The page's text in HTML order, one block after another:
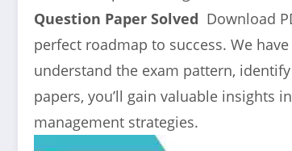
Question Paper Solved Download
perfect roadmap to success. We
understand the exam pattern,
papers, you’ll gain valuable insights
management strategies.